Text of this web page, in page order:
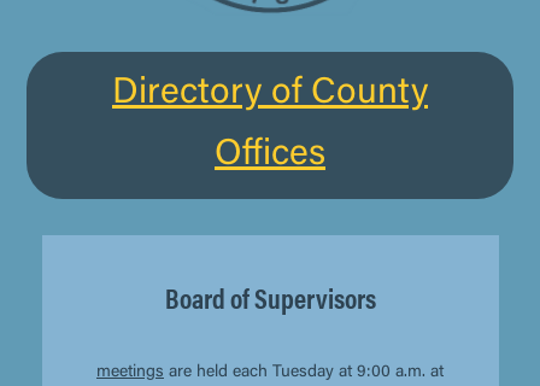
Directory of County
Offices
Board of Supervisors
meetings are held each Tuesday at 9:00 a.m. at